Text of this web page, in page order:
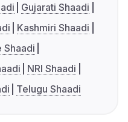
Gujarati Shaadi
Kashmiri Shaadi
Shaadi
NRI Shaadi
Telugu Shaadi